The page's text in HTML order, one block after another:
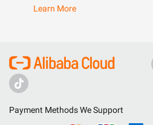
Learn More
Payment Methods We Support